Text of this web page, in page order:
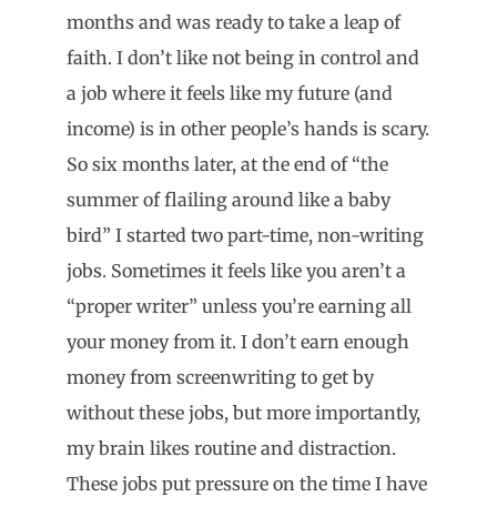
months and was ready to take a leap of
faith. I don’t like not being in control and
a job where it feels like my future (and
income) is in other people’s hands is scary.
So six months later, at the end of “the
summer of flailing around like a baby
bird” I started two part-time, non-writing
jobs. Sometimes it feels like you aren’t a
“proper writer” unless you’re earning all
your money from it. I don’t earn enough
money from screenwriting to get by
without these jobs, but more importantly,
my brain likes routine and distraction.
These jobs put pressure on the time I have